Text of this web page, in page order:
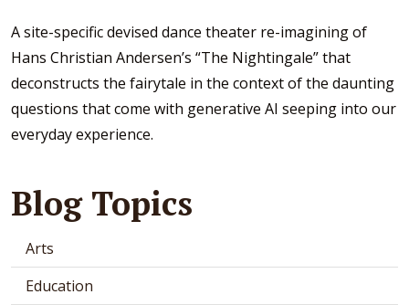
A site-specific devised dance theater re-imagining of
Hans Christian Andersen’s “The Nightingale” that
deconstructs the fairytale in the context of the daunting
questions that come with generative AI seeping into our
everyday experience.
Blog Topics
Arts
Education